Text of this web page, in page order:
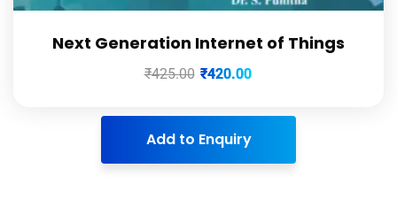
Next Generation Internet of Things
₹425.00 ₹420.00
Add to Enquiry